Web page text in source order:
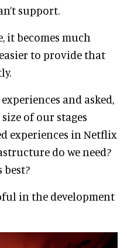
support.
it becomes much
to provide that
and asked,
of our stages
experiences in Netflix
do we need?
best?
in the development